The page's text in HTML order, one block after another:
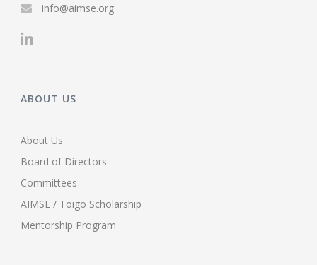
info@aimse.org
ABOUT US
About Us
Board of Directors
Committees
AIMSE / Toigo Scholarship
Mentorship Program